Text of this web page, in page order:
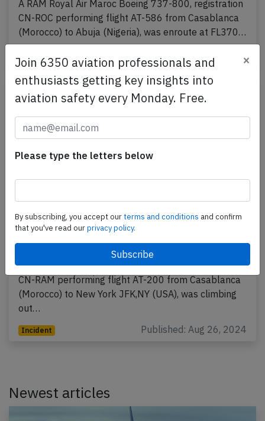
A RAM Royal Air Maroc Boeing 737-800, registration
CN-ROC performing flight AT-586 from Casablanca
(Morocco) to Abuja (Nigeria), was enroute at FL370…
RAM B789 at Casablanca on Aug 23rd
2024, cracked windshield
A RAM Royal Air Maroc Boeing 787-9, registration
CN-RAM performing flight AT-200 from Casablanca
(Morocco) to New York JFK,NY (USA), was climbing
out…
Incident Published: Aug 26, 2024
Newest articles
Join 6350 aviation professionals and
enthusiasts getting key insights into
aviation safety every Monday. Free.
×
Please type the letters below
By subscribing, you accept ourterms and conditions and confirm
that you've read ourprivacy policy.